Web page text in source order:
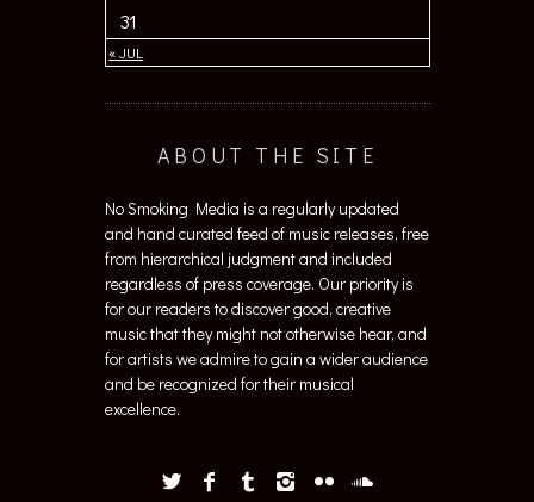
« JUL
31
ABOUT THE SITE
No Smoking Media is a regularly updated
and hand curated feed of music releases, free
from hierarchical judgment and included
regardless of press coverage. Our priority is
for our readers to discover good, creative
music that they might not otherwise hear, and
for artists we admire to gain a wider audience
and be recognized for their musical
excellence.